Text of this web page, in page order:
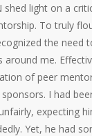
shed light on a
To truly
the need
me.
of peer
I had
expecting
Yet, he had